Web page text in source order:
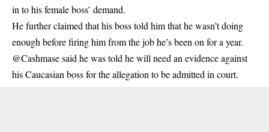
in to his female boss’ demand.
He further claimed that his boss told him that he wasn’t doing
enough before firing him from the job he’s been on for a year.
@Cashmase said he was told he will need an evidence against
his Caucasian boss for the allegation to be admitted in court.